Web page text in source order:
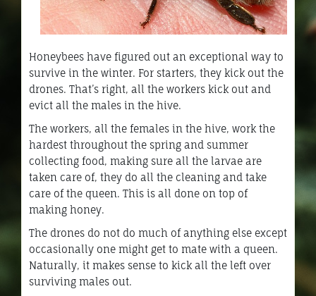
Honeybees have figured out an exceptional way to
survive in the winter. For starters, they kick out the
drones. That’s right, all the workers kick out and
evict all the males in the hive.
The workers, all the females in the hive, work the
hardest throughout the spring and summer
collecting food, making sure all the larvae are
taken care of, they do all the cleaning and take
care of the queen. This is all done on top of
making honey.
The drones do not do much of anything else except
occasionally one might get to mate with a queen.
Naturally, it makes sense to kick all the left over
surviving males out.